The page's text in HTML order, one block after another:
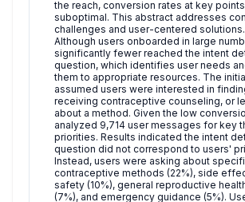
the reach, conversion rates at key
suboptimal. This abstract addresses
challenges and user-centered solutions.
Although users onboarded in large
significantly fewer reached the intent
question, which identifies user needs
them to appropriate resources. The
assumed users were interested in
receiving contraceptive counseling, or
about a method. Given the low
analyzed 9,714 user messages for key
priorities. Results indicated the intent
question did not correspond to users'
Instead, users were asking about
contraceptive methods (22%), side
safety (10%), general reproductive
(7%), and emergency guidance (5%).